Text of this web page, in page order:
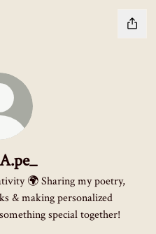
🌍 Sharing my poetry,
& making personalized
special together!